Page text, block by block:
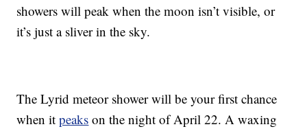
showers will peak when the moon isn’t visible, or
it’s just a sliver in the sky.
The Lyrid meteor shower will be your first chance
when itpeaks on the night of April 22. A waxing